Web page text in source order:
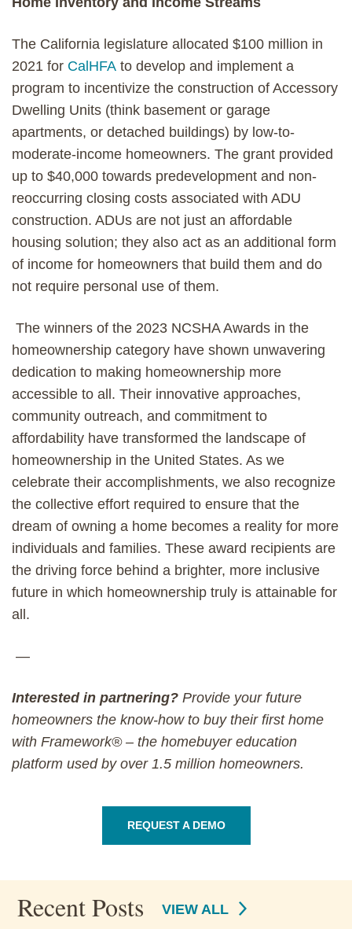
The California legislature allocated $100 million in
2021 for CalHFA to develop and implement a
program to incentivize the construction of Accessory
Dwelling Units (think basement or garage
apartments, or detached buildings) by low-to-
moderate-income homeowners. The grant provided
up to $40,000 towards predevelopment and non-
reoccurring closing costs associated with ADU
construction. ADUs are not just an affordable
housing solution; they also act as an additional form
of income for homeowners that build them and do
not require personal use of them.
The winners of the 2023 NCSHA Awards in the
homeownership category have shown unwavering
dedication to making homeownership more
accessible to all. Their innovative approaches,
community outreach, and commitment to
affordability have transformed the landscape of
homeownership in the United States. As we
celebrate their accomplishments, we also recognize
the collective effort required to ensure that the
dream of owning a home becomes a reality for more
individuals and families. These award recipients are
the driving force behind a brighter, more inclusive
future in which homeownership truly is attainable for
all.
—
Interested in partnering? Provide your future
homeowners the know-how to buy their first home
with Framework® – the homebuyer education
platform used by over 1.5 million homeowners.
REQUEST A DEMO
Recent Posts VIEW ALL